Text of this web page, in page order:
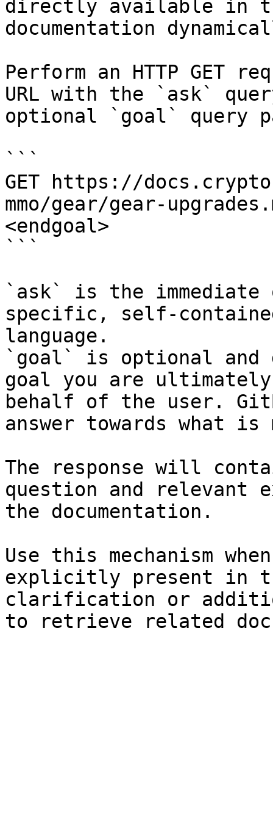
directly available in
documentation
Perform an HTTP GET
URL with the `ask`
optional `goal` query
```
GET https://
mmo/gear/gear-
<endgoal>
```
`ask` is the
specific, self-
language.
`goal` is optional and
goal you are
behalf of the user.
answer towards what
The response will
question and relevant
the documentation.
Use this mechanism
explicitly present in
clarification or